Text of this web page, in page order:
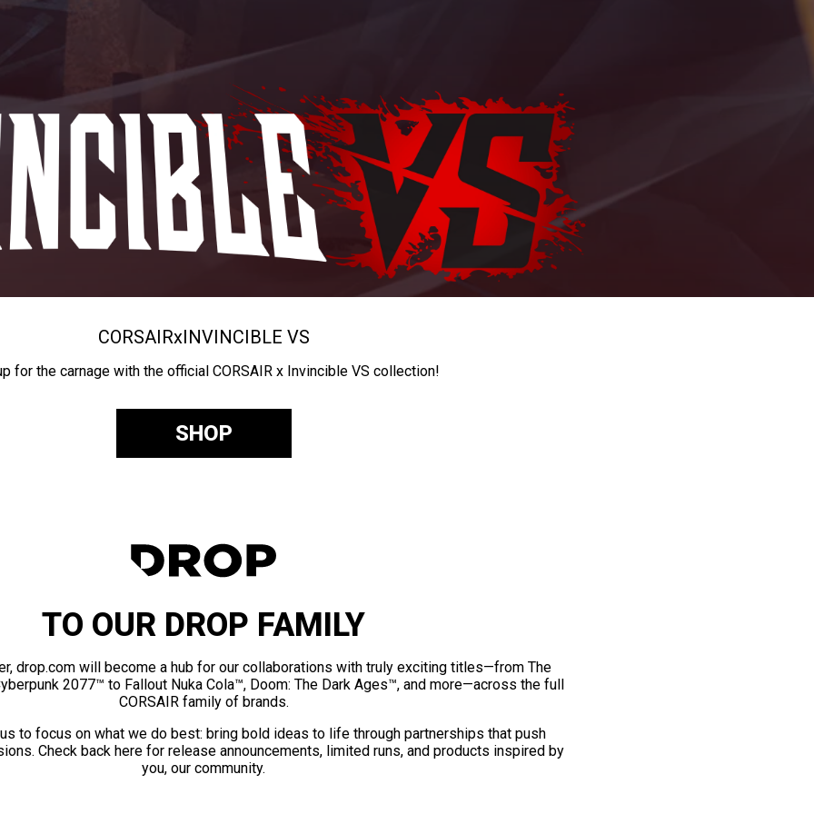
CORSAIRxINVINCIBLE VS
for the carnage with the official CORSAIR x Invincible VS collection!
SHOP
TO OUR DROP FAMILY
drop.com will become a hub for our collaborations with truly exciting titles—from The
2077™ to Fallout Nuka Cola™, Doom: The Dark Ages™, and more—across the full
CORSAIR family of brands.
to focus on what we do best: bring bold ideas to life through partnerships that push
Check back here for release announcements, limited runs, and products inspired by
you, our community.